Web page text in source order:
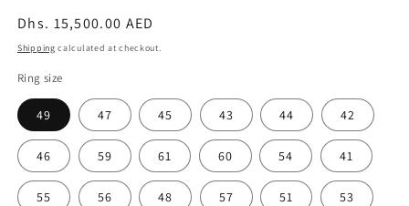
Regular
price
Dhs. 15,500.00 AED
Shipping calculated at checkout.
Ring size
49 47 45 43 44 42
46 59 61 60 54 41
55 56 48 57 51 53